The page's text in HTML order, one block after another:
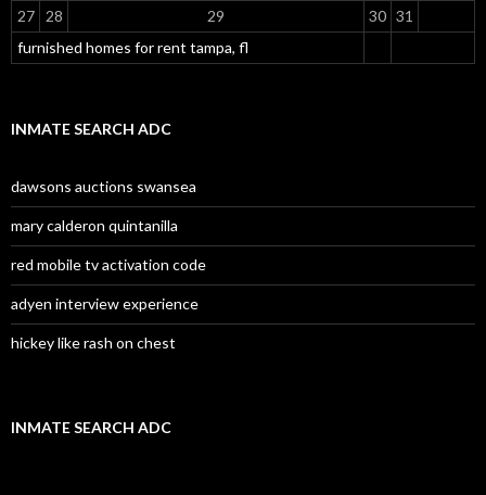
furnished homes for rent tampa, fl
27
28 29 30 31
INMATE SEARCH ADC
dawsons auctions swansea
mary calderon quintanilla
red mobile tv activation code
adyen interview experience
hickey like rash on chest
INMATE SEARCH ADC